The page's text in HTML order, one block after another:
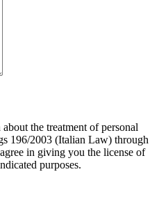
the treatment of personal
196/2003 (Italian Law) through
in giving you the license of
purposes.